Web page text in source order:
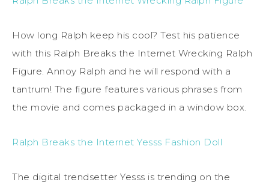
How long Ralph keep his cool? Test his patience
with this Ralph Breaks the Internet Wrecking Ralph
Figure. Annoy Ralph and he will respond with a
tantrum! The figure features various phrases from
the movie and comes packaged in a window box.
Ralph Breaks the Internet Yesss Fashion Doll
The digital trendsetter Yesss is trending on the